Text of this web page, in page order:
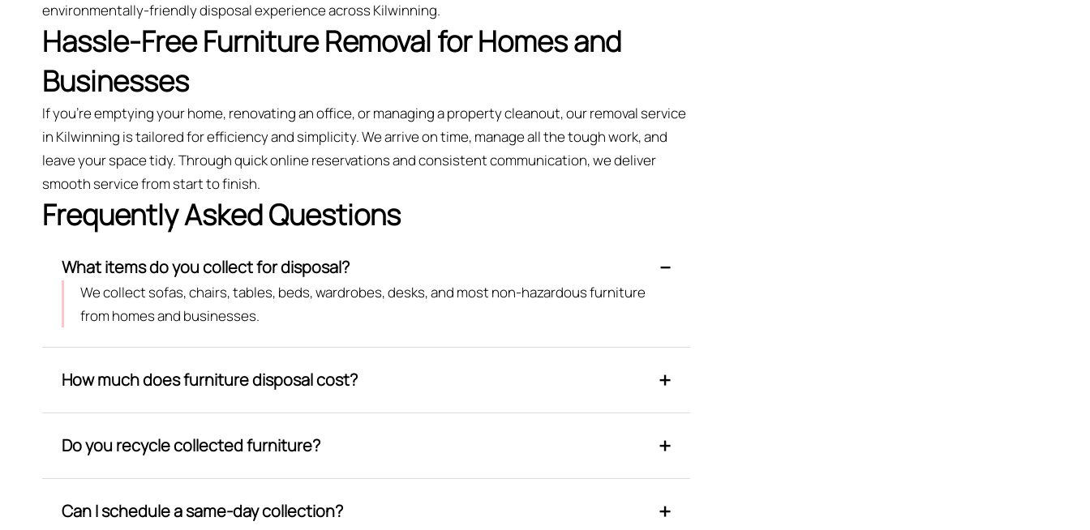
environmentally-friendly disposal experience across Kilwinning.
Hassle-Free Furniture Removal for Homes and
Businesses
If you’re emptying your home, renovating an office, or managing a property cleanout, our removal service
in Kilwinning is tailored for efficiency and simplicity. We arrive on time, manage all the tough work, and
leave your space tidy. Through quick online reservations and consistent communication, we deliver
smooth service from start to finish.
Frequently Asked Questions
What items do you collect for disposal?
We collect sofas, chairs, tables, beds, wardrobes, desks, and most non-hazardous furniture
from homes and businesses.
How much does furniture disposal cost?
Do you recycle collected furniture?
Can I schedule a same-day collection?